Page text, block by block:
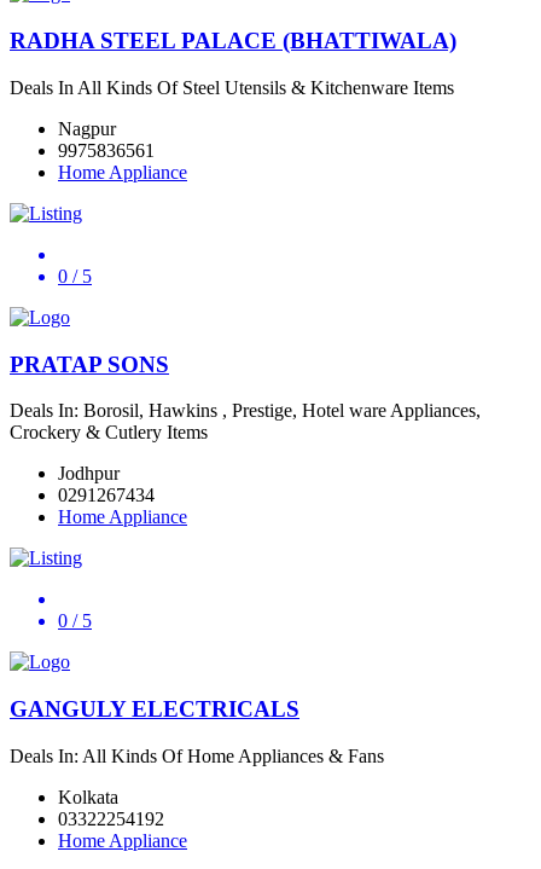
RADHA STEEL PALACE (BHATTIWALA)
Deals In All Kinds Of Steel Utensils & Kitchenware Items
Nagpur
9975836561
Home Appliance
0 / 5
PRATAP SONS
Deals In: Borosil, Hawkins , Prestige, Hotel ware Appliances,
Crockery & Cutlery Items
Jodhpur
0291267434
Home Appliance
0 / 5
GANGULY ELECTRICALS
Deals In: All Kinds Of Home Appliances & Fans
Kolkata
03322254192
Home Appliance